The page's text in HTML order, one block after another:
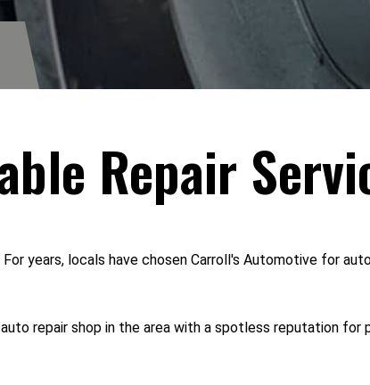
Repair
years, locals have chosen Carroll's Automotive for
repair shop in the area with a spotless reputation